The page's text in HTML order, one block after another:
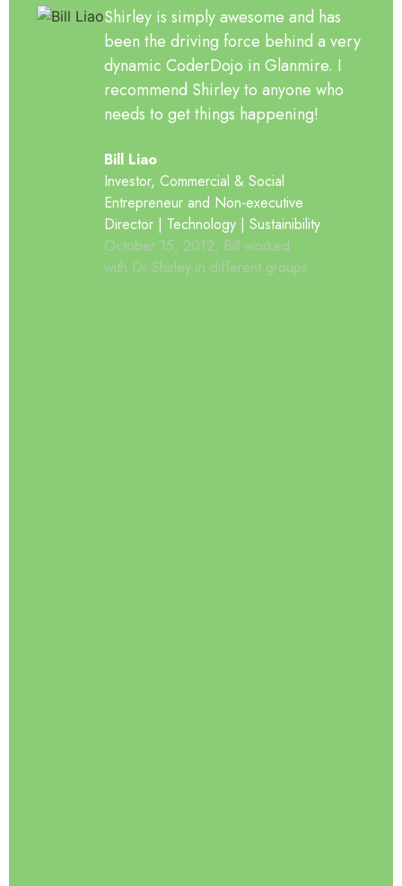
Shirley is simply awesome and has
been the driving force behind a very
dynamic CoderDojo in Glanmire. I
recommend Shirley to anyone who
needs to get things happening!
Bill Liao
Investor, Commercial & Social
Entrepreneur and Non-executive
Director | Technology | Sustainibility
October 15, 2012, Bill worked
with Dr Shirley in different groups